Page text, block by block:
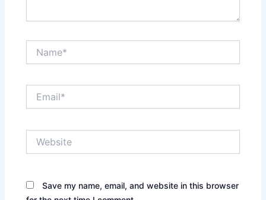
Save my name, email, and website in this browser